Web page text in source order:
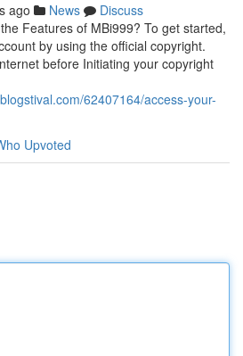
ago News
Discuss
Features of MBi999? To get started,
by using the official copyright.
before Initiating your copyright
62407164/access-your-
Upvoted